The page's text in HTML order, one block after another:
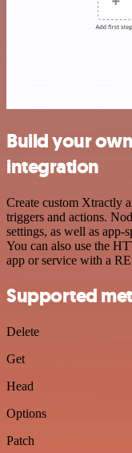
Build your
integration
Create custom Xtractly
triggers and actions.
settings, as well as app-
You can also use the
app or service with a
Supported
Delete
Get
Head
Options
Patch